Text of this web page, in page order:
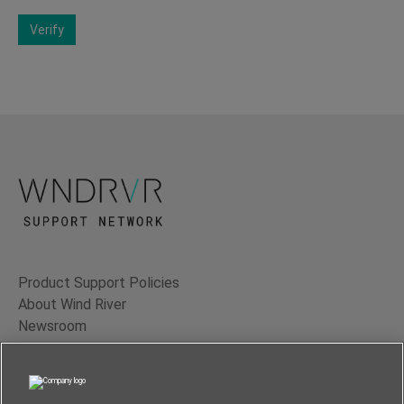
Verify
Product Support Policies
About Wind River
Newsroom
Contact Us
Terms of Use